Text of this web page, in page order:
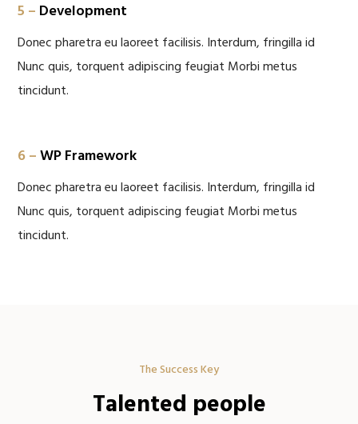
5 – Development
Donec pharetra eu laoreet facilisis. Interdum, fringilla id
Nunc quis, torquent adipiscing feugiat Morbi metus
tincidunt.
6 –WP Framework
Donec pharetra eu laoreet facilisis. Interdum, fringilla id
Nunc quis, torquent adipiscing feugiat Morbi metus
tincidunt.
The Success Key
Talented people